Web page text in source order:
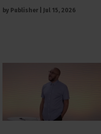
by Publisher Jul 15, 2026